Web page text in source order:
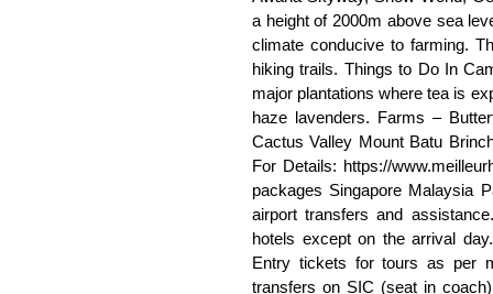
a height of 2000m above sea
climate conducive to farming.
hiking trails. Things to Do In
major plantations where tea is
haze lavenders. Farms –
Cactus Valley Mount Batu
For Details: https://
packages Singapore Malaysia
airport transfers and
hotels except on the arrival
Entry tickets for tours as per
transfers on SIC (seat in